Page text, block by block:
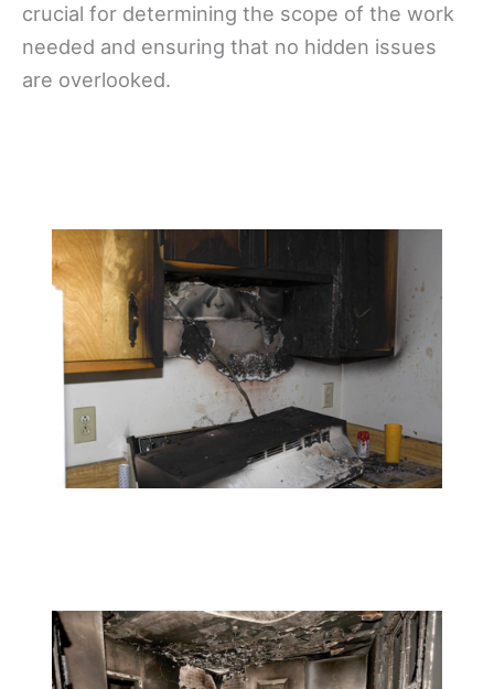
crucial for determining the scope of the work
needed and ensuring that no hidden issues
are overlooked.